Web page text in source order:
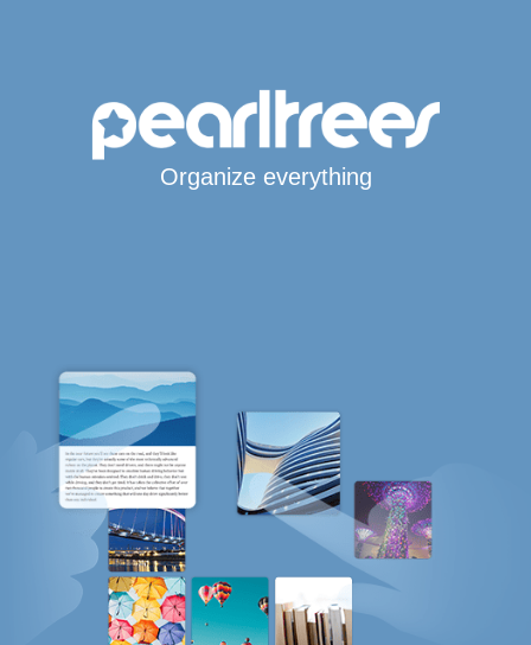
Organize everything